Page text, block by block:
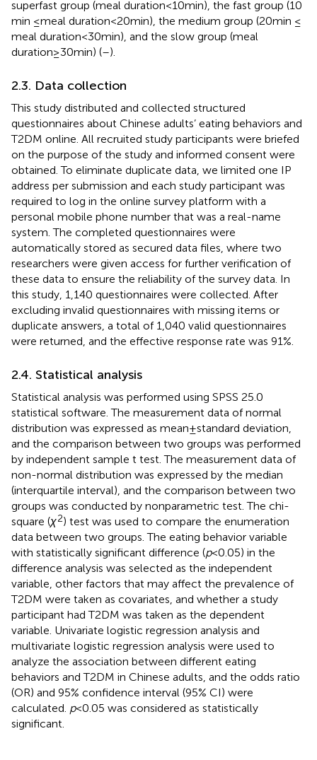
superfast group (meal duration<10 min), the fast group (10
min ≤ meal duration<20 min), the medium group (20 min ≤
meal duration<30 min), and the slow group (meal
duration≥30 min) (–).
2.3. Data collection
This study distributed and collected structured
questionnaires about Chinese adults’ eating behaviors and
T2DM online. All recruited study participants were briefed
on the purpose of the study and informed consent were
obtained. To eliminate duplicate data, we limited one IP
address per submission and each study participant was
required to log in the online survey platform with a
personal mobile phone number that was a real-name
system. The completed questionnaires were
automatically stored as secured data files, where two
researchers were given access for further verification of
these data to ensure the reliability of the survey data. In
this study, 1,140 questionnaires were collected. After
excluding invalid questionnaires with missing items or
duplicate answers, a total of 1,040 valid questionnaires
were returned, and the effective response rate was 91%.
2.4. Statistical analysis
Statistical analysis was performed using SPSS 25.0
statistical software. The measurement data of normal
distribution was expressed as mean ± standard deviation,
and the comparison between two groups was performed
by independent sample t test. The measurement data of
non-normal distribution was expressed by the median
(interquartile interval), and the comparison between two
groups was conducted by nonparametric test. The chi-
square (χ2) test was used to compare the enumeration
data between two groups. The eating behavior variable
with statistically significant difference (p< 0.05) in the
difference analysis was selected as the independent
variable, other factors that may affect the prevalence of
T2DM were taken as covariates, and whether a study
participant had T2DM was taken as the dependent
variable. Univariate logistic regression analysis and
multivariate logistic regression analysis were used to
analyze the association between different eating
behaviors and T2DM in Chinese adults, and the odds ratio
(OR) and 95% confidence interval (95% CI) were
calculated. p< 0.05 was considered as statistically
significant.